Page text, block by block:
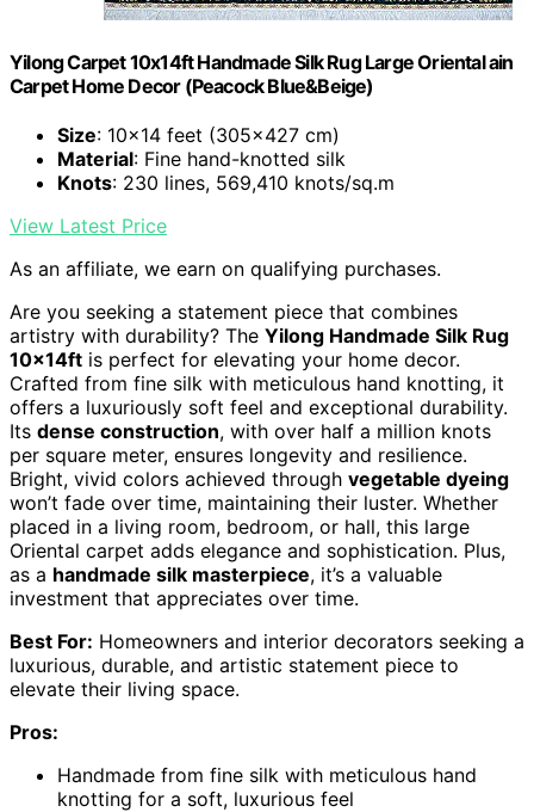
Yilong Carpet 10x14ft Handmade Silk Rug Large Oriental ain
Carpet Home Decor (Peacock Blue&Beige)
Size: 10x14 feet (305x427 cm)
Material: Fine hand-knotted silk
Knots: 230 lines, 569,410 knots/sq.m
View Latest Price
As an affiliate, we earn on qualifying purchases.
Are you seeking a statement piece that combines
artistry with durability? The Yilong Handmade Silk Rug
10x14ft is perfect for elevating your home decor.
Crafted from fine silk with meticulous hand knotting, it
offers a luxuriously soft feel and exceptional durability.
Its dense construction, with over half a million knots
per square meter, ensures longevity and resilience.
Bright, vivid colors achieved through vegetable dyeing
won’t fade over time, maintaining their luster. Whether
placed in a living room, bedroom, or hall, this large
Oriental carpet adds elegance and sophistication. Plus,
as a handmade silk masterpiece, it’s a valuable
investment that appreciates over time.
Best For: Homeowners and interior decorators seeking a
luxurious, durable, and artistic statement piece to
elevate their living space.
Pros:
Handmade from fine silk with meticulous hand
knotting for a soft, luxurious feel